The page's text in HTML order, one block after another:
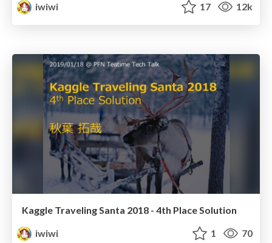
iwiwi
17 12k
Kaggle Traveling Santa 2018 - 4th Place Solution
iwiwi
1 70